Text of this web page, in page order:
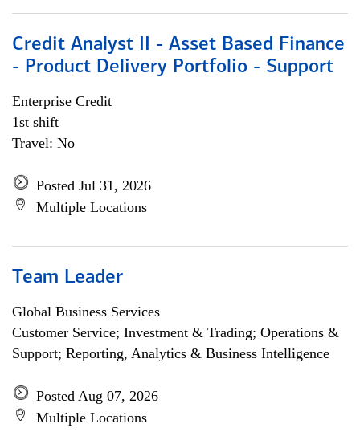
Credit Analyst II - Asset Based Finance
- Product Delivery Portfolio - Support
Enterprise Credit
1st shift
Travel: No
Posted Jul 31, 2026
Multiple Locations
Team Leader
Global Business Services
Customer Service; Investment & Trading; Operations &
Support; Reporting, Analytics & Business Intelligence
Posted Aug 07, 2026
Multiple Locations